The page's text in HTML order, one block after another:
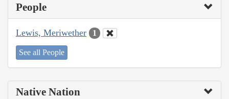
People
Lewis, Meriwether 1
See all People
Native Nation